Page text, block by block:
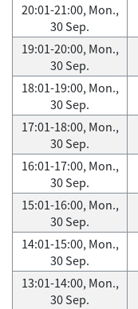
20:01-21:00, Mon.,
30 Sep.
19:01-20:00, Mon.,
30 Sep.
18:01-19:00, Mon.,
30 Sep.
17:01-18:00, Mon.,
30 Sep.
16:01-17:00, Mon.,
30 Sep.
15:01-16:00, Mon.,
30 Sep.
14:01-15:00, Mon.,
30 Sep.
13:01-14:00, Mon.,
30 Sep.